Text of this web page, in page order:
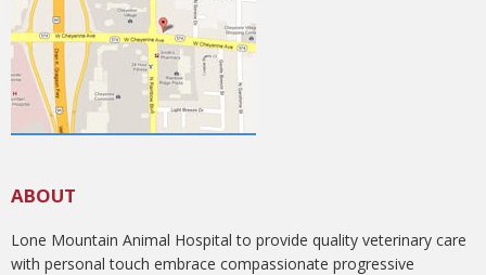
ABOUT
Lone Mountain Animal Hospital to provide quality veterinary care
with personal touch embrace compassionate progressive